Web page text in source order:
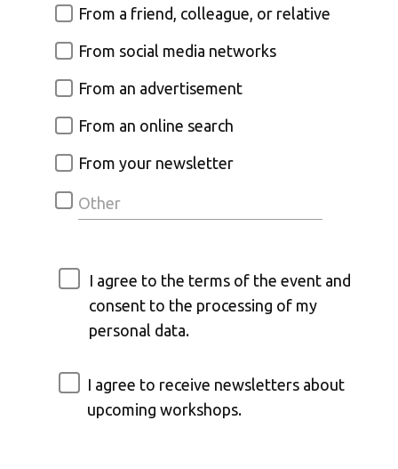
From a friend, colleague, or relative
From social media networks
From an advertisement
From an online search
From your newsletter
I agree to the terms of the event and
consent to the processing of my
personal data.
I agree to receive newsletters about
upcoming workshops.